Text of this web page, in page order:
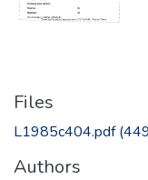
Files
L1985c404.pdf
Authors